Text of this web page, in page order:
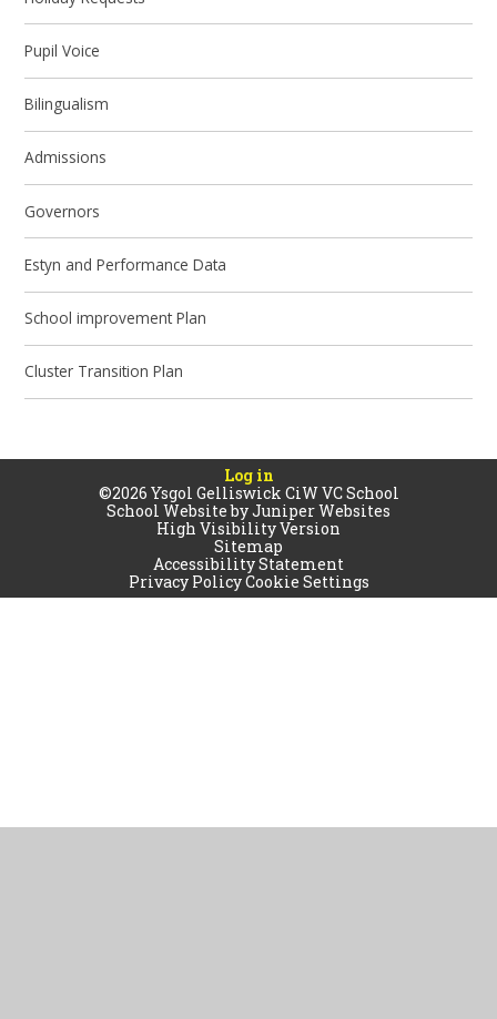
Pupil Voice
Bilingualism
Admissions
Governors
Estyn and Performance Data
School improvement Plan
Cluster Transition Plan
Log in
©2026 Ysgol Gelliswick CiW VC School
School Website byJuniper Websites
High Visibility Version
Sitemap
Accessibility Statement
Privacy PolicyCookie Settings